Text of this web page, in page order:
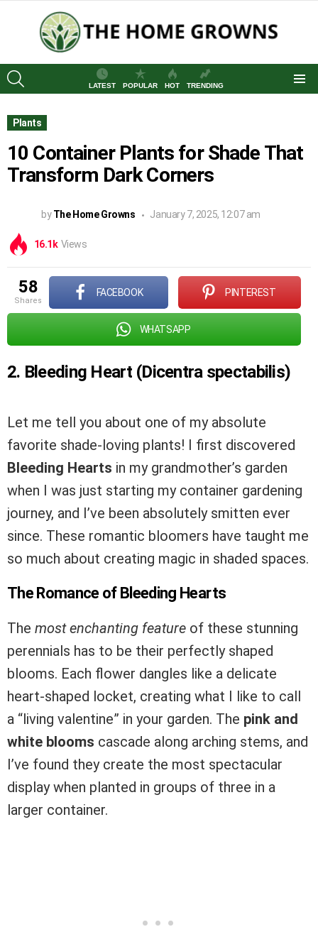
LATEST
POPULAR HOT TRENDING
Plants
10 Container Plants for Shade That
Transform Dark Corners
by The Home Growns January 7, 2025, 12:07 am
16.1k Views
58
shares
FACEBOOK PINTEREST
WHATSAPP
2. Bleeding Heart (Dicentra spectabilis)
Let me tell you about one of my absolute
favorite shade-loving plants! I first discovered
Bleeding Hearts in my grandmother’s garden
when I was just starting my container gardening
journey, and I’ve been absolutely smitten ever
since. These romantic bloomers have taught me
so much about creating magic in shaded spaces.
The Romance of Bleeding Hearts
The most enchanting feature of these stunning
perennials has to be their perfectly shaped
blooms. Each flower dangles like a delicate
heart-shaped locket, creating what I like to call
a “living valentine” in your garden. The pink and
white blooms cascade along arching stems, and
I’ve found they create the most spectacular
display when planted in groups of three in a
larger container.